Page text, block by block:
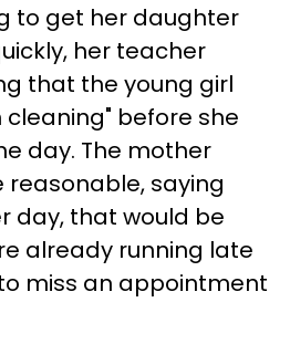
to get her daughter
her teacher
that the young girl
cleaning" before she
day. The mother
saying
day, that would be
already running late
miss an appointment